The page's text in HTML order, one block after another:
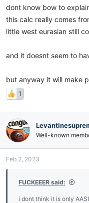
dont know bow to
this calc really comes
little west eurasian still
and it doesnt seem to
but anyway it will make
1
Well-known
Feb 2, 2023
FUCKEEER said:
i dont think it is only